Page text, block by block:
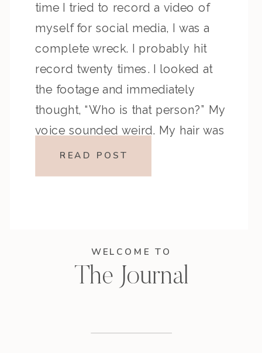
WELCOME TO
The Journal
time I tried to record a video of
myself for social media, I was a
complete wreck. I probably hit
record twenty times. I looked at
the footage and immediately
thought, “Who is that person?” My
voice sounded weird. My hair was
doing that one thing it does […]
READ POST